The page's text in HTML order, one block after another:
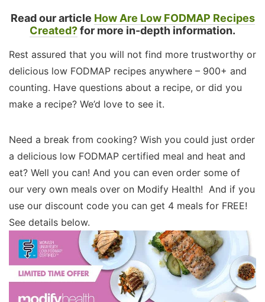
Read our article How Are Low FODMAP Recipes
Created?for more in-depth information.
Rest assured that you will not find more trustworthy or
delicious low FODMAP recipes anywhere – 900+ and
counting. Have questions about a recipe, or did you
make a recipe? We’d love to see it.
Need a break from cooking? Wish you could just order
a delicious low FODMAP certified meal and heat and
eat? Well you can! And you can even order some of
our very own meals over on Modify Health! And if you
use our discount code you can get 4 meals for FREE!
See details below.